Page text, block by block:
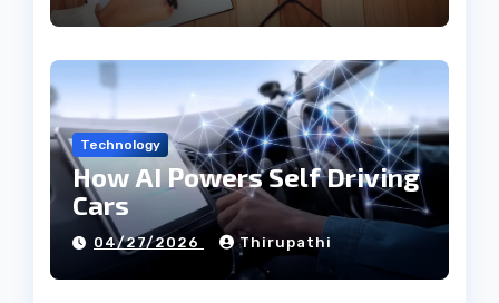
Technology
How AI Powers Self Driving
Cars
04/27/2026 Thirupathi